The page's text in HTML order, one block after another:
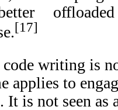
17
writing is
applies to
is not seen as